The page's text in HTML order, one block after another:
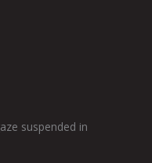
suspended in